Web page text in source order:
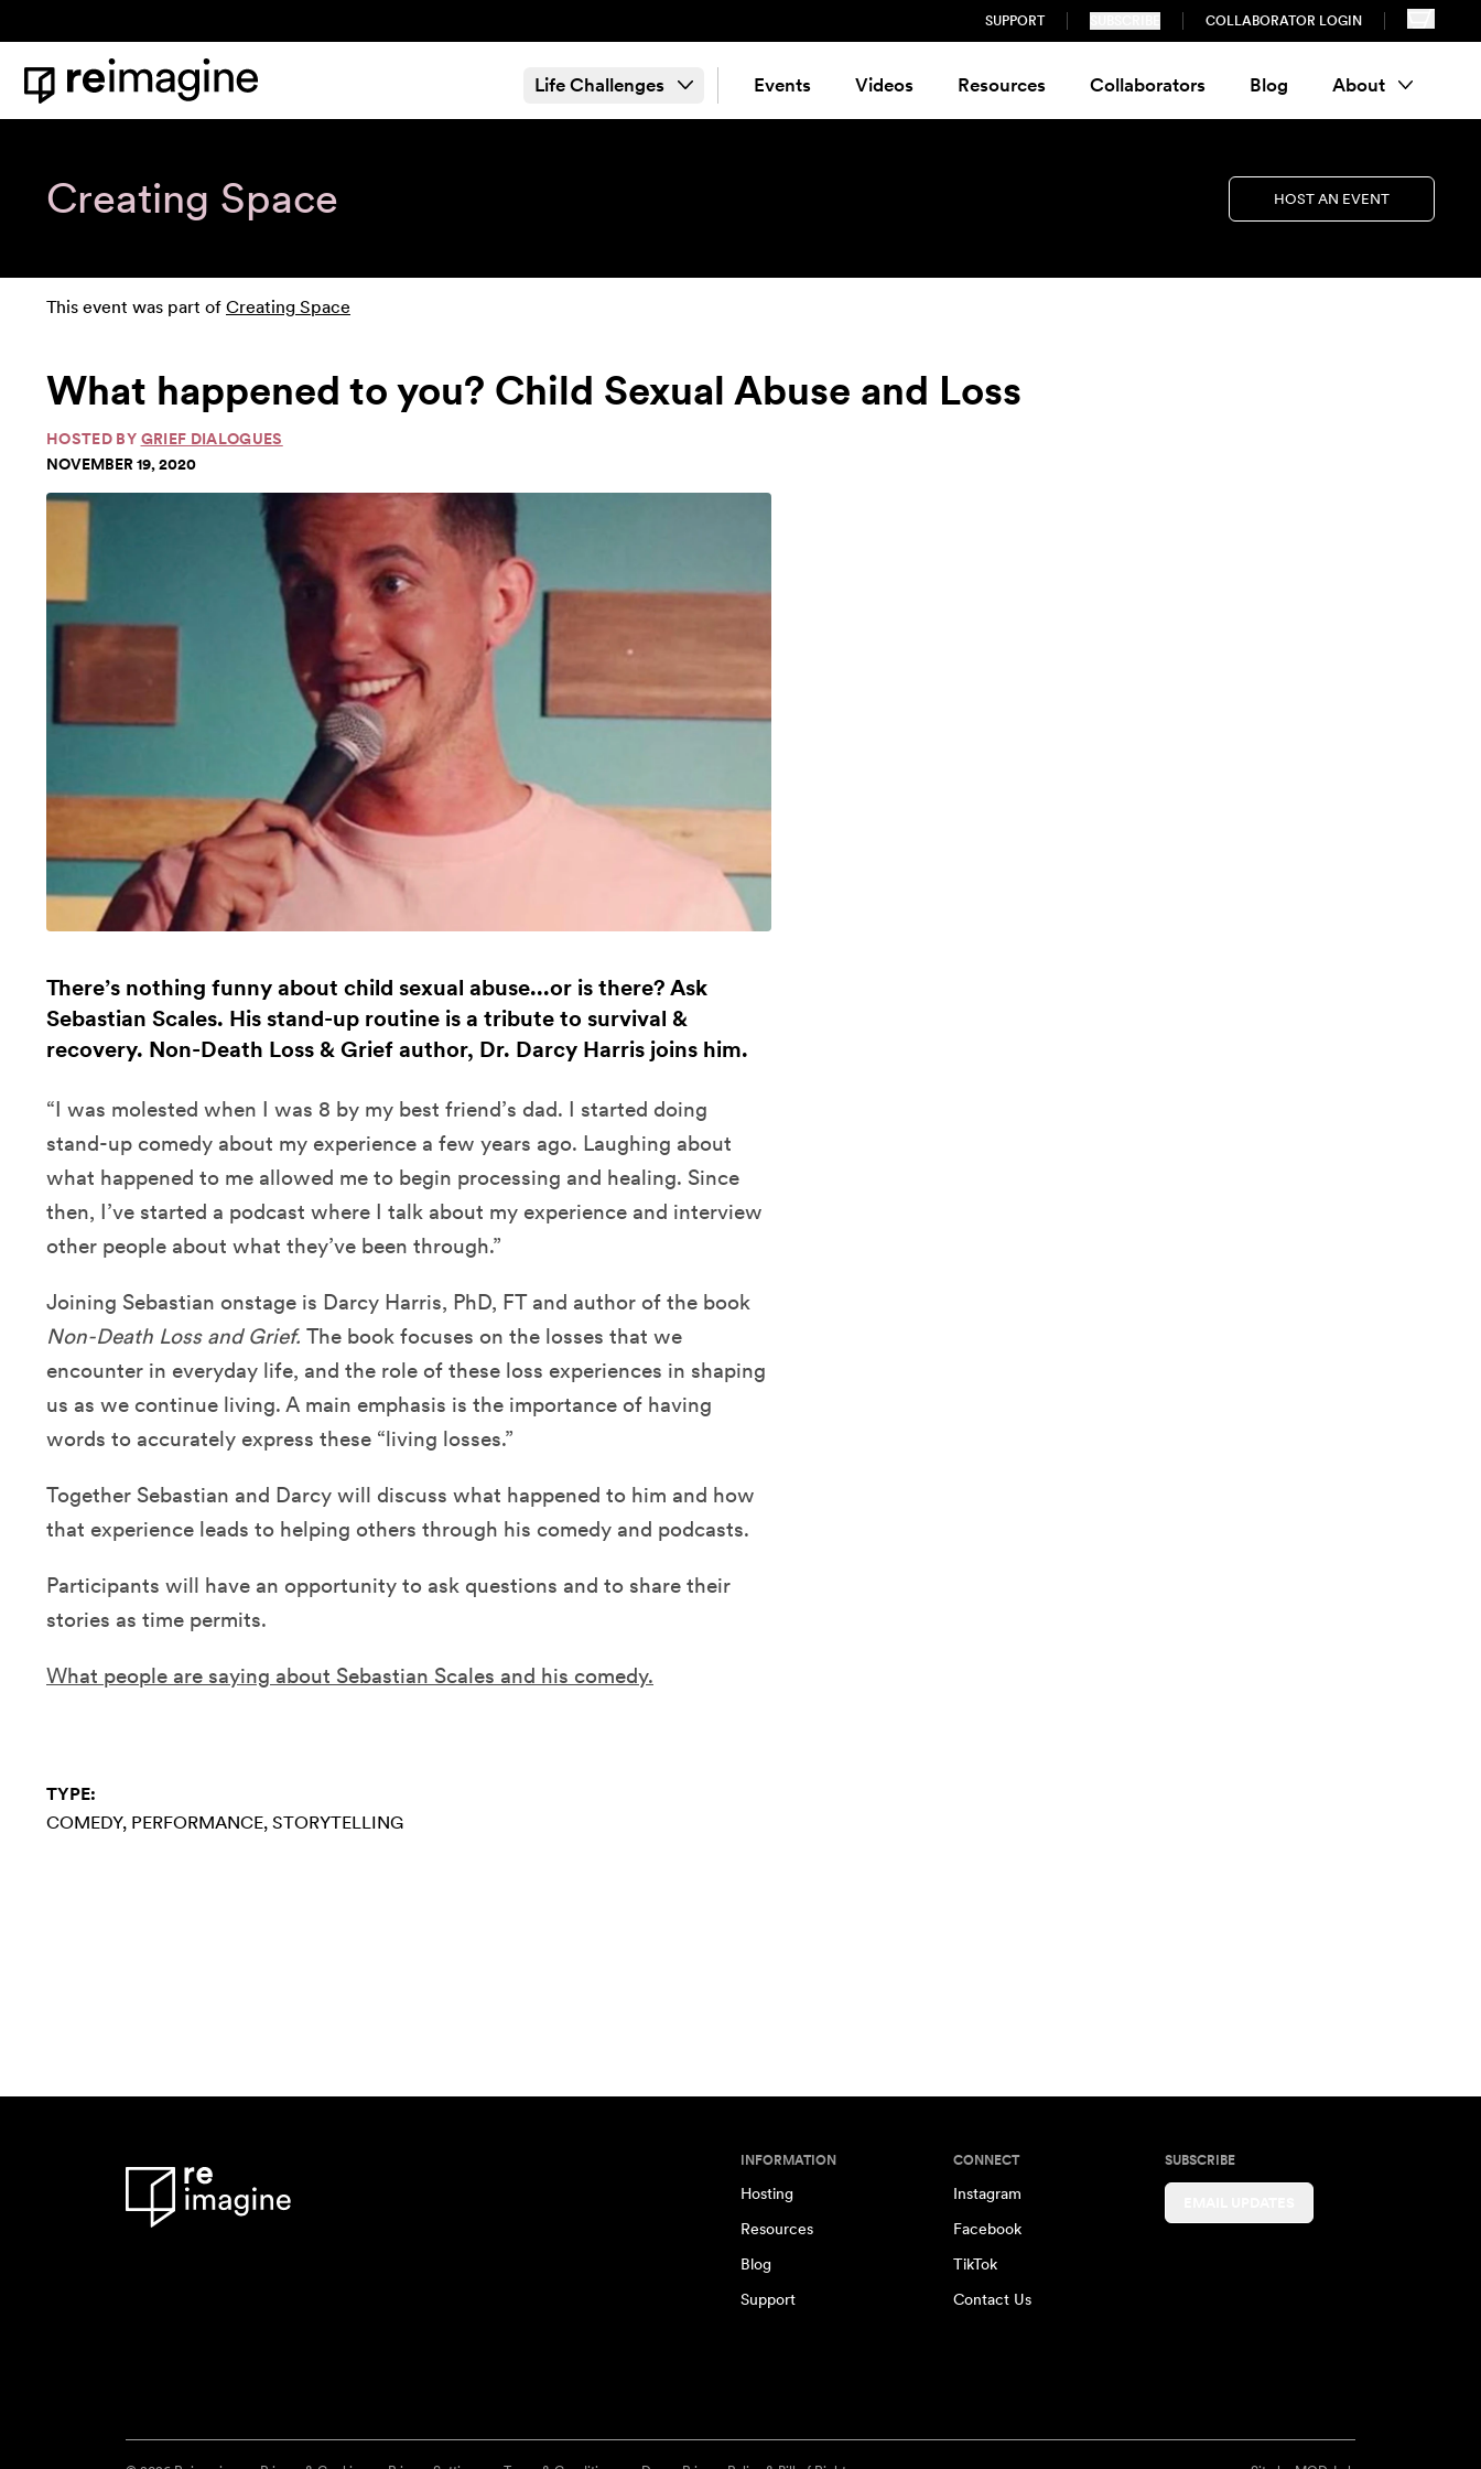
SUPPORT COLLABORATOR LOGIN
Home
Life Challenges Events Videos Resources Collaborators Blog About
Creating Space HOST AN EVENT
This event was part of Creating Space
What happened to you? Child Sexual Abuse and Loss
HOSTED BY GRIEF DIALOGUES
NOVEMBER 19, 2020
There’s nothing funny about child sexual abuse...or is there? Ask
Sebastian Scales. His stand-up routine is a tribute to survival &
recovery. Non-Death Loss & Grief author, Dr. Darcy Harris joins him.
“I was molested when I was 8 by my best friend’s dad. I started doing
stand-up comedy about my experience a few years ago. Laughing about
what happened to me allowed me to begin processing and healing. Since
then, I’ve started a podcast where I talk about my experience and interview
other people about what they’ve been through.”
Joining Sebastian onstage is Darcy Harris, PhD, FT and author of the book
Non-Death Loss and Grief. The book focuses on the losses that we
encounter in everyday life, and the role of these loss experiences in shaping
us as we continue living. A main emphasis is the importance of having
words to accurately express these “living losses.”
Together Sebastian and Darcy will discuss what happened to him and how
that experience leads to helping others through his comedy and podcasts.
Participants will have an opportunity to ask questions and to share their
stories as time permits.
What people are saying about Sebastian Scales and his comedy.
TYPE:
COMEDY PERFORMANCE STORYTELLING
INFORMATION
Hosting
Resources
Blog
Support
CONNECT
Instagram
Facebook
TikTok
Contact Us
SUBSCRIBE